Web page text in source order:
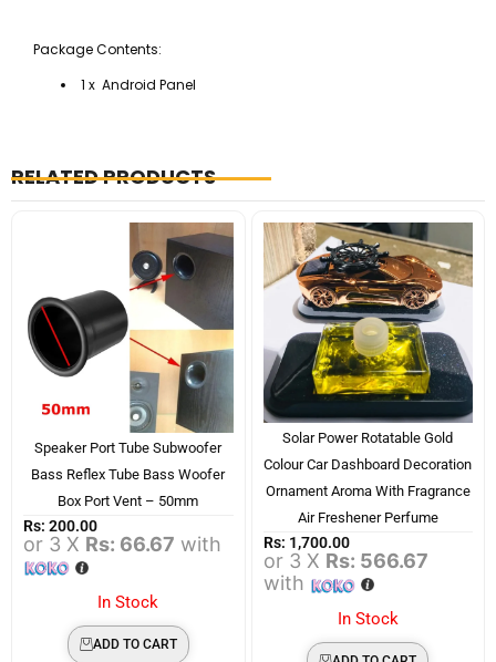
Package Contents:
1 x Android Panel
RELATED PRODUCTS
Speaker Port Tube Subwoofer
Bass Reflex Tube Bass Woofer
Box Port Vent – 50mm
Rs: 200.00
or 3 X Rs: 66.67 with
In Stock
ADD TO CART
Solar Power Rotatable Gold
Colour Car Dashboard Decoration
Ornament Aroma With Fragrance
Air Freshener Perfume
Rs: 1,700.00
or 3 X Rs: 566.67
with
In Stock